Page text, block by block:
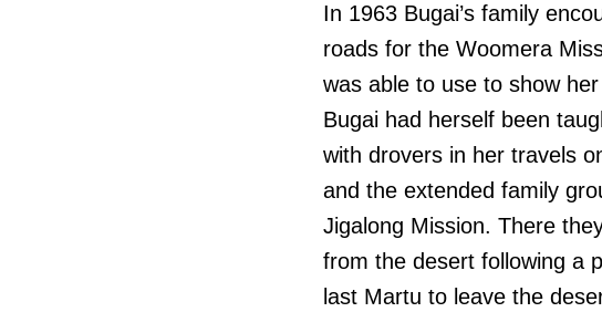
In 1963 Bugai’s family
roads for the Woomera
was able to use to show
Bugai had herself been
with drovers in her travels
and the extended family
Jigalong Mission. There
from the desert following a
last Martu to leave the